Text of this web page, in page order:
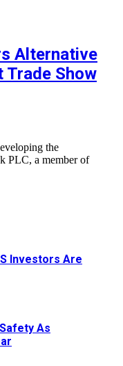
Alternative
Trade Show
the
PLC, a member of
Investors Are
As